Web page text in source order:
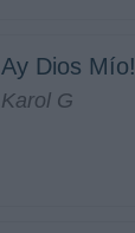
Ay Dios Mío!
Karol G